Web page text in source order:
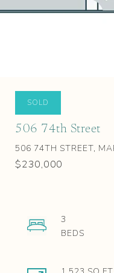
SOLD
506 74th Street
506 74TH STREET,
$230,000
3